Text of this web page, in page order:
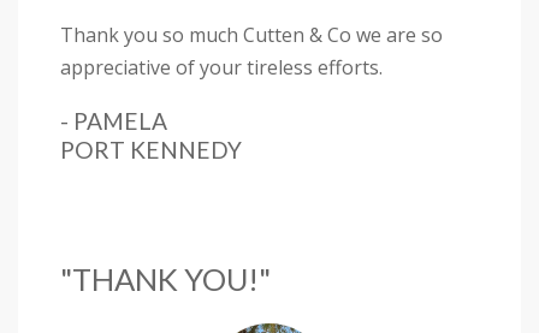
Thank you so much Cutten & Co we are so
appreciative of your tireless efforts.
- PAMELA
PORT KENNEDY
"THANK YOU!"